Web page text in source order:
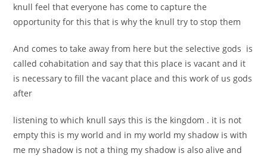
knull feel that everyone has come to capture the
opportunity for this that is why the knull try to stop them
And comes to take away from here but the selective gods is
called cohabitation and say that this place is vacant and it
is necessary to fill the vacant place and this work of us gods
after
listening to which knull says this is the kingdom . it is not
empty this is my world and in my world my shadow is with
me my shadow is not a thing my shadow is also alive and